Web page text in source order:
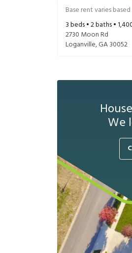
Base rent varies
3beds •2baths •
2730 Moon Rd
Loganville,GA30052
We